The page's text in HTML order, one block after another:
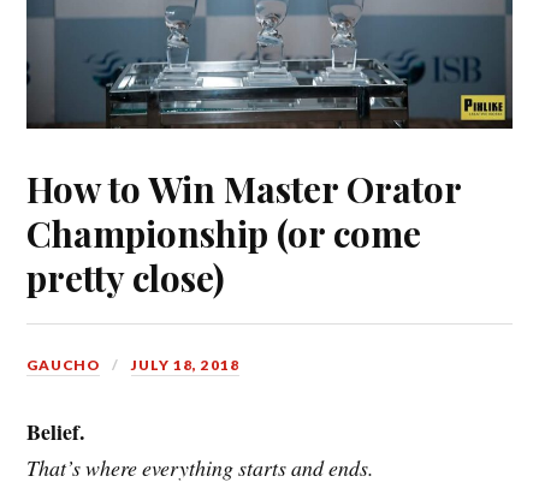
How to Win Master Orator
Championship (or come
pretty close)
GAUCHO JULY 18, 2018
Belief.
That’s where everything starts and ends.